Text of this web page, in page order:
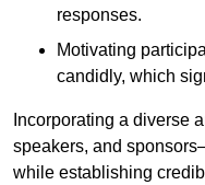
responses.
Motivating
candidly, which
Incorporating a diverse
speakers, and
while establishing